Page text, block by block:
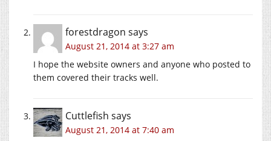
forestdragon says
August 21, 2014 at 3:27 am
I hope the website owners and anyone who posted to
them covered their tracks well.
Cuttlefish says
August 21, 2014 at 7:40 am